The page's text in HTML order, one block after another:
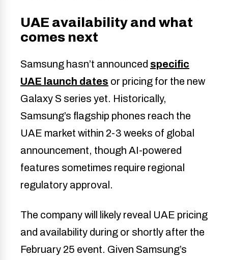
UAE availability and what
comes next
Samsung hasn’t announced specific
UAE launch dates or pricing for the new
Galaxy S series yet. Historically,
Samsung’s flagship phones reach the
UAE market within 2-3 weeks of global
announcement, though AI-powered
features sometimes require regional
regulatory approval.
The company will likely reveal UAE pricing
and availability during or shortly after the
February 25 event. Given Samsung’s